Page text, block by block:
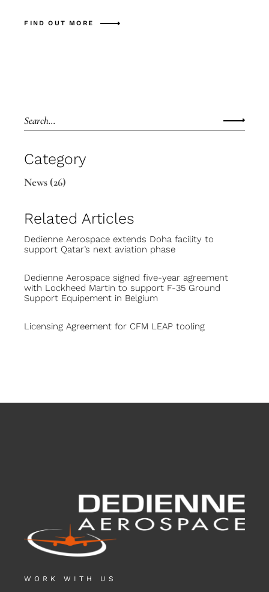
FIND OUT MORE
Category
News(26)
Related Articles
Dedienne Aerospace extends Doha facility to
support Qatar’s next aviation phase
Dedienne Aerospace signed five-year agreement
with Lockheed Martin to support F-35 Ground
Support Equipement in Belgium
Licensing Agreement for CFM LEAP tooling
WORK WITH US